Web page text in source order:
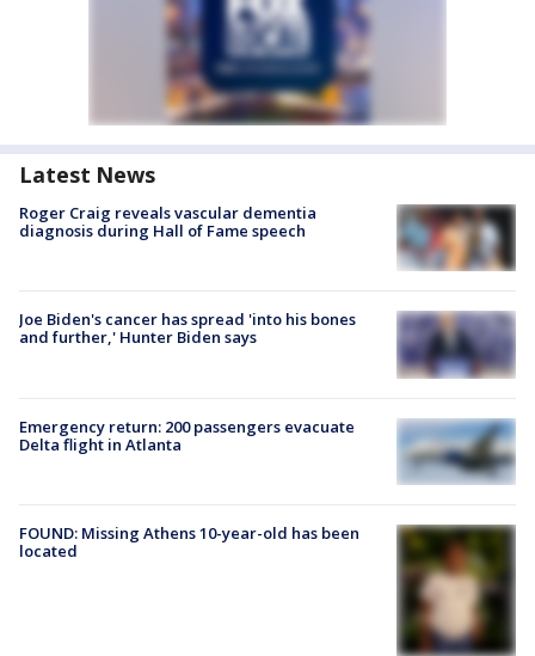
Latest News
Roger Craig reveals vascular dementia
diagnosis during Hall of Fame speech
Joe Biden's cancer has spread 'into his bones
and further,' Hunter Biden says
Emergency return: 200 passengers evacuate
Delta flight in Atlanta
FOUND: Missing Athens 10-year-old has been
located